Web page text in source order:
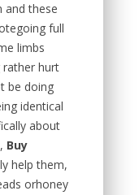
and these
full
limbs
rather hurt
be doing
identical
about
Buy
help them,
orhoney